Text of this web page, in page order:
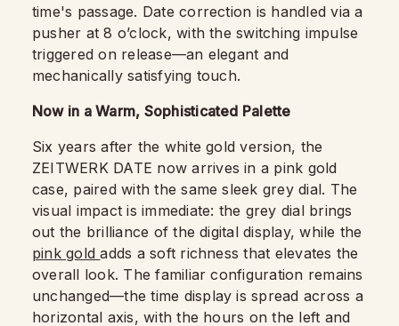
time's passage. Date correction is handled via a
pusher at 8 o’clock, with the switching impulse
triggered on release—an elegant and
mechanically satisfying touch.
Now in a Warm, Sophisticated Palette
Six years after the white gold version, the
ZEITWERK DATE now arrives in a pink gold
case, paired with the same sleek grey dial. The
visual impact is immediate: the grey dial brings
out the brilliance of the digital display, while the
pink goldadds a soft richness that elevates the
overall look. The familiar configuration remains
unchanged—the time display is spread across a
horizontal axis, with the hours on the left and